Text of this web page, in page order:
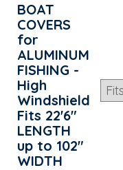
BOAT
COVERS
for
ALUMINUM
FISHING -
High
Windshield
Fits 22'6"
LENGTH
up to 102"
WIDTH